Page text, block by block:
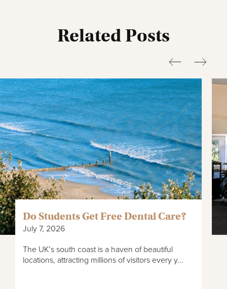
Related Posts
Do Students Get Free Dental Care?
July 7, 2026
The UK’s south coast is a haven of beautiful
locations, attracting millions of visitors every y...